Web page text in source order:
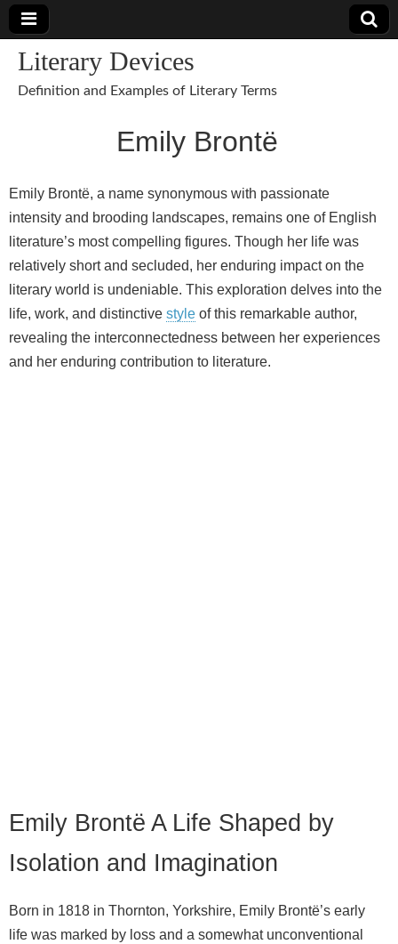
Literary Devices
Definition and Examples of Literary Terms
Emily Brontë
Emily Brontë, a name synonymous with passionate
intensity and brooding landscapes, remains one of English
literature’s most compelling figures. Though her life was
relatively short and secluded, her enduring impact on the
literary world is undeniable. This exploration delves into the
life, work, and distinctive style of this remarkable author,
revealing the interconnectedness between her experiences
and her enduring contribution to literature.
Emily Brontë A Life Shaped by
Isolation and Imagination
Born in 1818 in Thornton, Yorkshire, Emily Brontë’s early
life was marked by loss and a somewhat unconventional